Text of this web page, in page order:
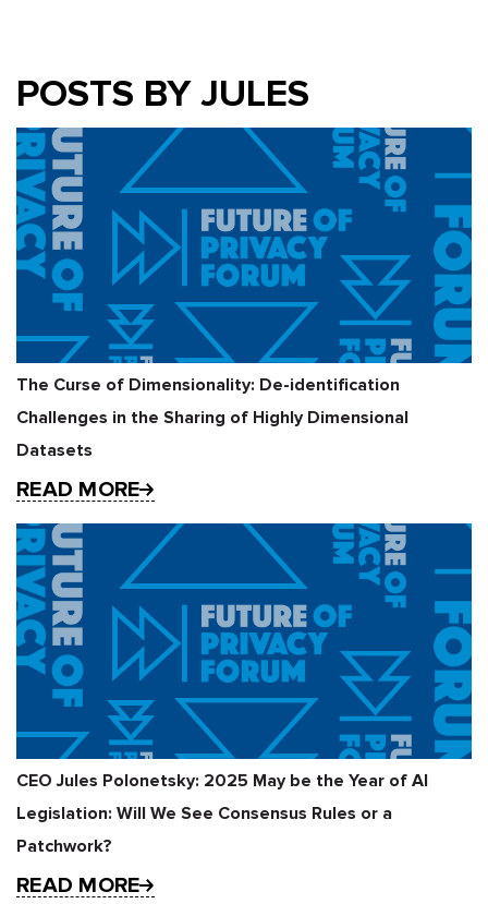
POSTS BY JULES
The Curse of Dimensionality: De-identification
Challenges in the Sharing of Highly Dimensional
Datasets
READ MORE
CEO Jules Polonetsky: 2025 May be the Year of AI
Legislation: Will We See Consensus Rules or a
Patchwork?
READ MORE